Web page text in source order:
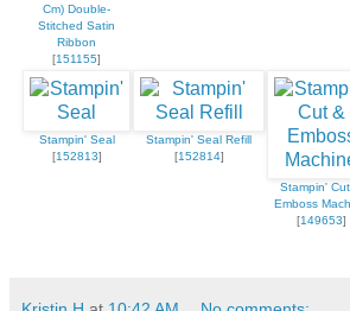
Cm) Double-
Stitched Satin
Ribbon
[151155]
Stampin' Seal
[152813]
Stampin' Seal Refill
[152814]
Stampin'
Emboss
[149653]